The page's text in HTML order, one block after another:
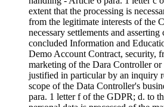
extent that the processing is
from the legitimate interests of the
necessary settlements and
concluded Information and
Demo Account Contract, security,
marketing of the Dara Controller
justified in particular by an inquiry
scope of the Data Controller's
para. 1 letter f of the GDPR; d. to